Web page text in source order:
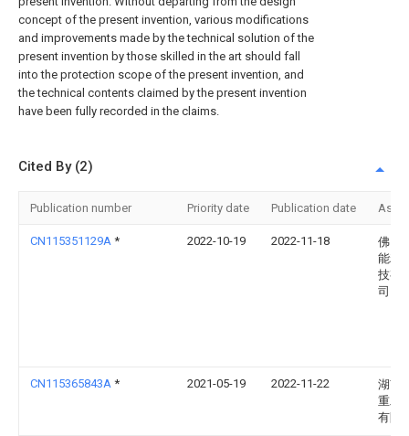
concept of the present invention, various modifications
and improvements made by the technical solution of the
present invention by those skilled in the art should fall
into the protection scope of the present invention, and
the technical contents claimed by the present invention
have been fully recorded in the claims.
Cited By (2)
Publication number Priority date Publication date
CN115351129A * 2022-10-19 2022-11-18
佛山
能精
技有
司
CN115365843A * 2021-05-19 2022-11-22
湖南
重工
有限